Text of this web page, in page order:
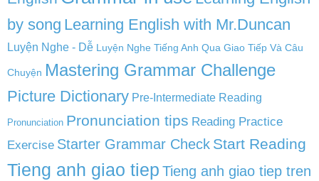
by song Learning English with Mr.Duncan
Luyện Nghe - Dễ Luyện Nghe Tiếng Anh Qua Giao Tiếp Và Câu
Chuyện Mastering Grammar Challenge
Picture Dictionary Pre-Intermediate Reading
Pronunciation Pronunciation tips Reading Practice
Exercise Starter Grammar Check Start Reading
Tieng anh giao tiep Tieng anh giao tiep tren